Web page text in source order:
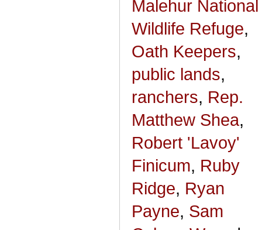
Malehur National
Wildlife Refuge,
Oath Keepers,
public lands,
ranchers, Rep.
Matthew Shea,
Robert 'Lavoy'
Finicum, Ruby
Ridge, Ryan
Payne, Sam